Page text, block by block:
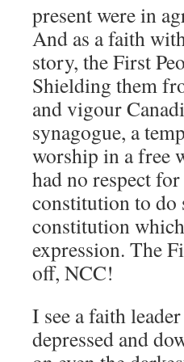
present were in
And as a faith
story, the First
Shielding them
and vigour
synagogue, a
worship in a free
had no respect
constitution to do
constitution
expression. The
off, NCC!
I see a faith
depressed and